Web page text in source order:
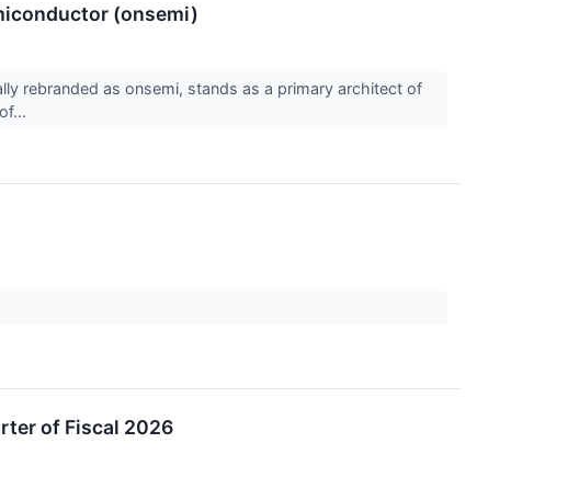
(onsemi)
rebranded as onsemi, stands as a primary architect of
of Fiscal 2026